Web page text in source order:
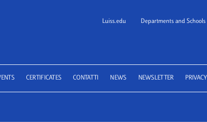
LUISS School of Law
Luiss.edu Departments and Schools
CERTIFICATES CONTATTI NEWS NEWSLETTER PRIVACY